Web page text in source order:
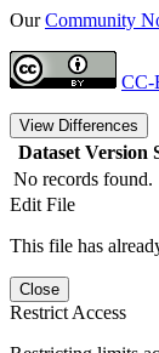
OurCommunity
CC-
View Differences
Dataset Version
No records found.
Edit File
This file has
Close
Restrict Access